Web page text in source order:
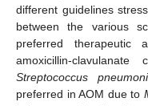
different guidelines
between the various
preferred therapeutic
amoxicillin-
Streptococcus
preferred in AOM due to